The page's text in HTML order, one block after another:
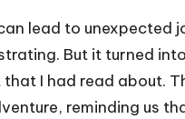
lead to unexpected
But it turned
I had read about.
reminding us